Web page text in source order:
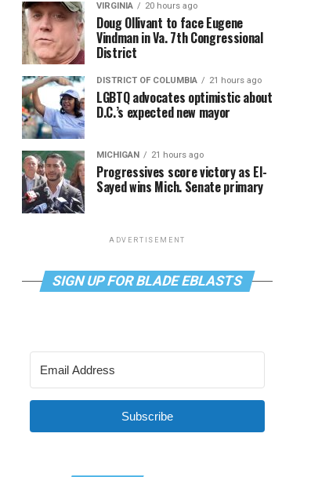
VIRGINIA 20 hours ago
Doug Ollivant to face Eugene
Vindman in Va. 7th Congressional
District
DISTRICT OF COLUMBIA 21 hours ago
LGBTQ advocates optimistic about
D.C.’s expected new mayor
MICHIGAN 21 hours ago
Progressives score victory as El-
Sayed wins Mich. Senate primary
ADVERTISEMENT
SIGN UP FOR BLADE EBLASTS
Subscribe